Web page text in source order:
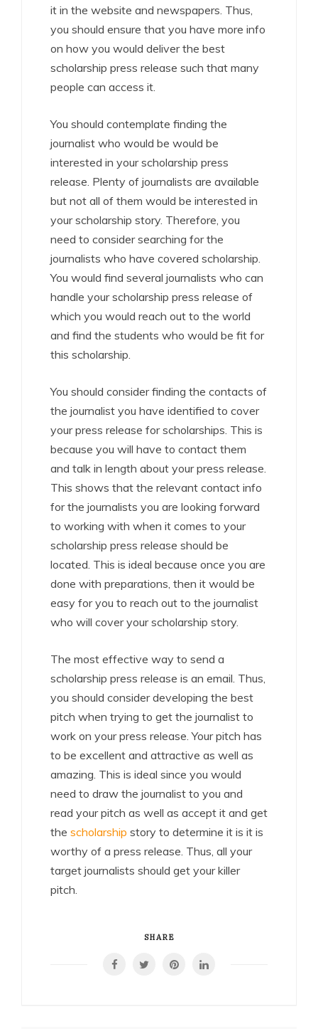
it in the website and newspapers. Thus,
you should ensure that you have more info
on how you would deliver the best
scholarship press release such that many
people can access it.
You should contemplate finding the
journalist who would be would be
interested in your scholarship press
release. Plenty of journalists are available
but not all of them would be interested in
your scholarship story. Therefore, you
need to consider searching for the
journalists who have covered scholarship.
You would find several journalists who can
handle your scholarship press release of
which you would reach out to the world
and find the students who would be fit for
this scholarship.
You should consider finding the contacts of
the journalist you have identified to cover
your press release for scholarships. This is
because you will have to contact them
and talk in length about your press release.
This shows that the relevant contact info
for the journalists you are looking forward
to working with when it comes to your
scholarship press release should be
located. This is ideal because once you are
done with preparations, then it would be
easy for you to reach out to the journalist
who will cover your scholarship story.
The most effective way to send a
scholarship press release is an email. Thus,
you should consider developing the best
pitch when trying to get the journalist to
work on your press release. Your pitch has
to be excellent and attractive as well as
amazing. This is ideal since you would
need to draw the journalist to you and
read your pitch as well as accept it and get
the scholarship story to determine it is it is
worthy of a press release. Thus, all your
target journalists should get your killer
pitch.
SHARE